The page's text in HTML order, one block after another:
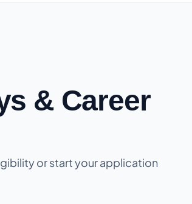
& Career
or start your application